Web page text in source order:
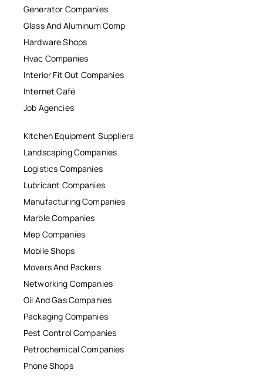
Generator Companies
Glass And Aluminum Comp
Hardware Shops
Hvac Companies
Interior Fit Out Companies
Internet Café
Job Agencies
Kitchen Equipment Suppliers
Landscaping Companies
Logistics Companies
Lubricant Companies
Manufacturing Companies
Marble Companies
Mep Companies
Mobile Shops
Movers And Packers
Networking Companies
Oil And Gas Companies
Packaging Companies
Pest Control Companies
Petrochemical Companies
Phone Shops